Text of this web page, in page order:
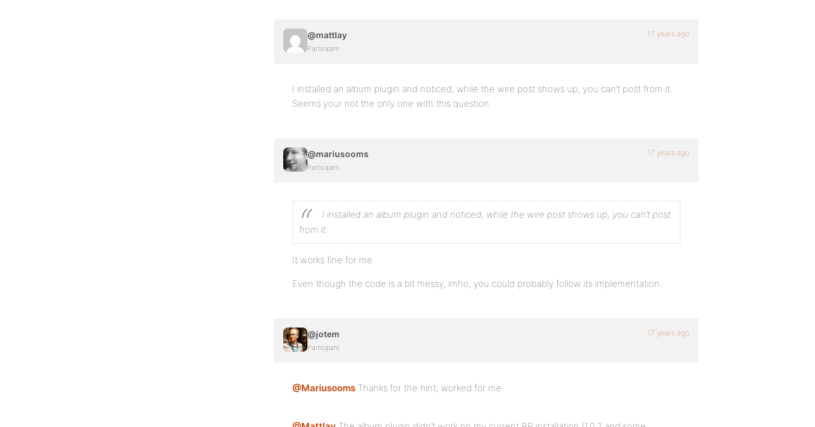
@mattlay
Participant
17 years ago
I installed an album plugin and noticed, while the wire post shows up, you can’t post from it.
Seems your not the only one with this question.
@mariusooms
Participant
17 years ago
I installed an album plugin and noticed, while the wire post shows up, you can’t post
from it.
It works fine for me.
Even though the code is a bit messy, imho, you could probably follow its implementation.
@jotem
Participant
17 years ago
@Mariusooms Thanks for the hint, worked for me.